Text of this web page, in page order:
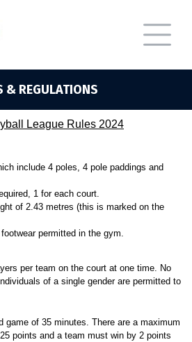
& REGULATIONS
League Rules 2024
include 4 poles, 4 pole paddings and
, 1 for each court.
of 2.43 metres (this is marked on the
permitted in the gym.
per team on the court at one time. No
of a single gender are permitted to
game of 35 minutes. There are a maximum
points and a team must win by 2 points